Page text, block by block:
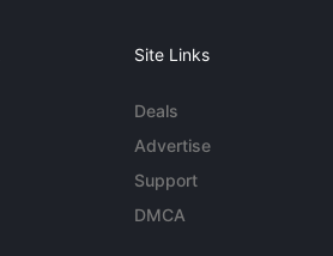
Site Links
Deals
Advertise
Support
DMCA